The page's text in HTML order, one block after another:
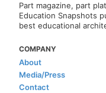
Part magazine, part
Education Snapshots
best educational
COMPANY
About
Media/Press
Contact